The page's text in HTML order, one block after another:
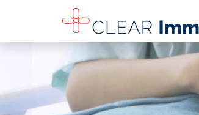
SKIP TO MAIN CONTENT